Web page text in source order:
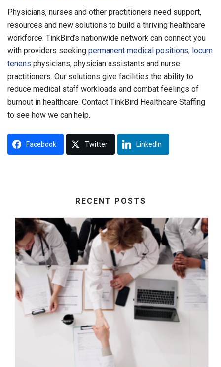
Physicians, nurses and other practitioners need support,
resources and new solutions to build a thriving healthcare
workforce. TinkBird’s nationwide network can connect you
with providers seeking permanent medical positions; locum
tenens physicians, physician assistants and nurse
practitioners. Our solutions give facilities the ability to
reduce medical staff workloads and combat feelings of
burnout in healthcare. Contact TinkBird Healthcare Staffing
to see how we can help.
Facebook Twitter LinkedIn
RECENT POSTS